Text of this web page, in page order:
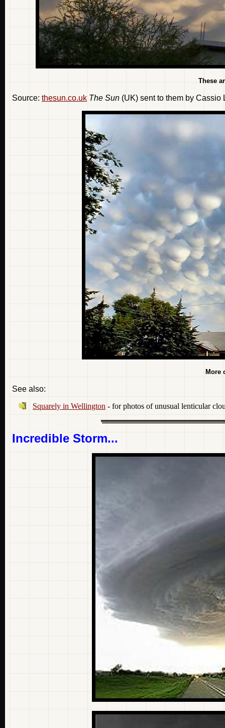
These
Source: thesun.co.uk The Sun (UK) sent to them by Cassio
More
See also:
Squarely in Wellington - for photos of unusual lenticular
Incredible Storm...